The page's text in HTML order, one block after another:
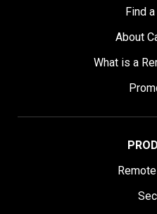
Find
About
What is a